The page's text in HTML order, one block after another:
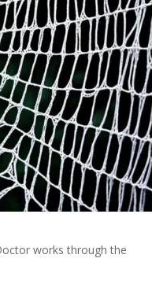
works through the